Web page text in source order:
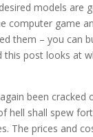
models are
computer game
them – you can
this post looks at
been cracked
hell shall spew
The prices and